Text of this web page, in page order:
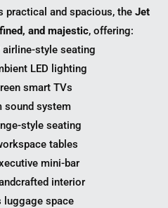
practical and spacious, the Jet
and majestic, offering:
airline-style seating
LED lighting
smart TVs
sound system
style seating
tables
mini-bar
interior
luggage space